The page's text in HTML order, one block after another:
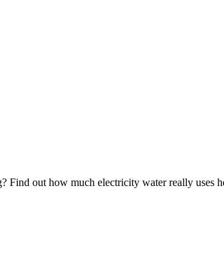
Find out how much electricity water really uses